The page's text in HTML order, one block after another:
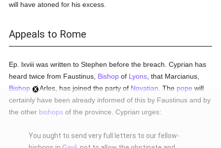
will have atoned for his excess.
Appeals to Rome
Ep. lxviii was written to Stephen before the breach. Cyprian has
heard twice from Faustinus, Bishop of Lyons , that Marcianus,
Bishop of Arles, has joined the party of Novatian . The pope will
certainly have been already informed of this by Faustinus and by
the other bishops of the province. Cyprian urges:
You ought to send very full letters to our fellow-